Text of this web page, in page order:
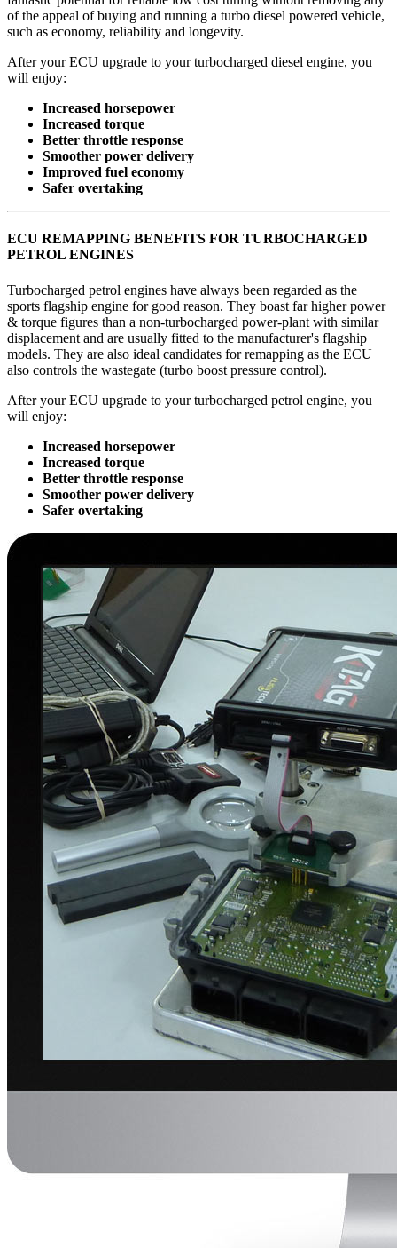
of the appeal of buying and running a turbo diesel powered vehicle,
such as economy, reliability and longevity.
After your ECU upgrade to your turbocharged diesel engine, you
will enjoy:
Increased horsepower
Increased torque
Better throttle response
Smoother power delivery
Improved fuel economy
Safer overtaking
ECU REMAPPING BENEFITS FOR TURBOCHARGED
PETROL ENGINES
Turbocharged petrol engines have always been regarded as the
sports flagship engine for good reason. They boast far higher power
& torque figures than a non-turbocharged power-plant with similar
displacement and are usually fitted to the manufacturer's flagship
models. They are also ideal candidates for remapping as the ECU
also controls the wastegate (turbo boost pressure control).
After your ECU upgrade to your turbocharged petrol engine, you
will enjoy:
Increased horsepower
Increased torque
Better throttle response
Smoother power delivery
Safer overtaking